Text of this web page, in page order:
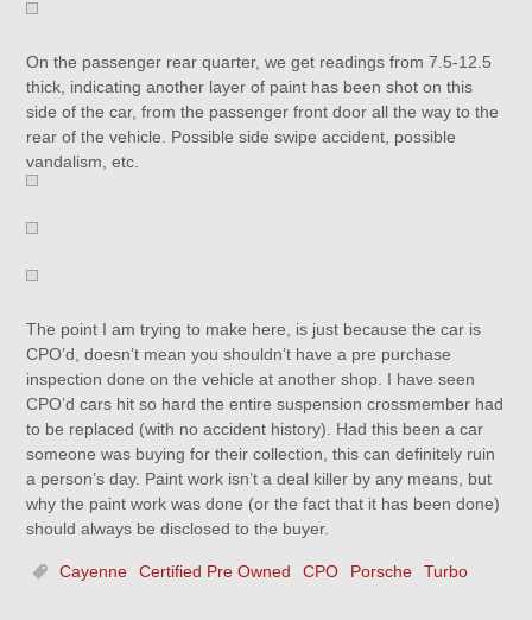
On the passenger rear quarter, we get readings from 7.5-12.5
thick, indicating another layer of paint has been shot on this
side of the car, from the passenger front door all the way to the
rear of the vehicle. Possible side swipe accident, possible
vandalism, etc.
The point I am trying to make here, is just because the car is
CPO’d, doesn’t mean you shouldn’t have a pre purchase
inspection done on the vehicle at another shop. I have seen
CPO’d cars hit so hard the entire suspension crossmember had
to be replaced (with no accident history). Had this been a car
someone was buying for their collection, this can definitely ruin
a person’s day. Paint work isn’t a deal killer by any means, but
why the paint work was done (or the fact that it has been done)
should always be disclosed to the buyer.
Cayenne Certified Pre Owned CPO Porsche Turbo